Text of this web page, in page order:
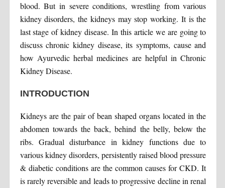
blood. But in severe conditions, wrestling from various
kidney disorders, the kidneys may stop working. It is the
last stage of kidney disease. In this article we are going to
discuss chronic kidney disease, its symptoms, cause and
how Ayurvedic herbal medicines are helpful in Chronic
Kidney Disease.
INTRODUCTION
Kidneys are the pair of bean shaped organs located in the
abdomen towards the back, behind the belly, below the
ribs. Gradual disturbance in kidney functions due to
various kidney disorders, persistently raised blood pressure
& diabetic conditions are the common causes for CKD. It
is rarely reversible and leads to progressive decline in renal